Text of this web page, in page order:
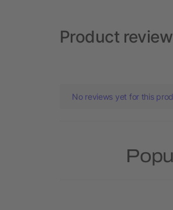
Product
No reviews yet for this